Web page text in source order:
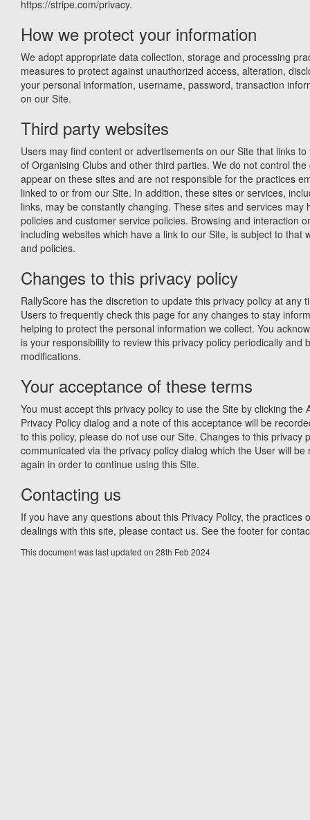
https://stripe.com/privacy.
How we protect your information
We adopt appropriate data collection, storage and processing
measures to protect against unauthorized access, alteration,
your personal information, username, password, transaction
on our Site.
Third party websites
Users may find content or advertisements on our Site that links
of Organising Clubs and other third parties. We do not control
appear on these sites and are not responsible for the practices
linked to or from our Site. In addition, these sites or services,
links, may be constantly changing. These sites and services may
policies and customer service policies. Browsing and interaction
including websites which have a link to our Site, is subject to that
and policies.
Changes to this privacy policy
RallyScore has the discretion to update this privacy policy at any
Users to frequently check this page for any changes to stay
helping to protect the personal information we collect. You
is your responsibility to review this privacy policy periodically and
modifications.
Your acceptance of these terms
You must accept this privacy policy to use the Site by clicking the
Privacy Policy dialog and a note of this acceptance will be
to this policy, please do not use our Site. Changes to this privacy
communicated via the privacy policy dialog which the User will be
again in order to continue using this Site.
Contacting us
If you have any questions about this Privacy Policy, the practices
dealings with this site, please contact us. See the footer for
This document was last updated on 28th Feb 2024